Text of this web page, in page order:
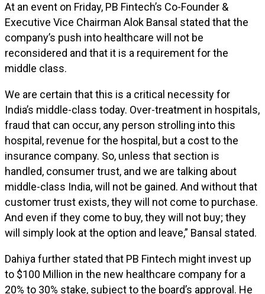
At an event on Friday, PB Fintech’s Co-Founder &
Executive Vice Chairman Alok Bansal stated that the
company’s push into healthcare will not be
reconsidered and that it is a requirement for the
middle class.
We are certain that this is a critical necessity for
India’s middle-class today. Over-treatment in hospitals,
fraud that can occur, any person strolling into this
hospital, revenue for the hospital, but a cost to the
insurance company. So, unless that section is
handled, consumer trust, and we are talking about
middle-class India, will not be gained. And without that
customer trust exists, they will not come to purchase.
And even if they come to buy, they will not buy; they
will simply look at the option and leave,” Bansal stated.
Dahiya further stated that PB Fintech might invest up
to $100 Million in the new healthcare company for a
20% to 30% stake, subject to the board’s approval. He